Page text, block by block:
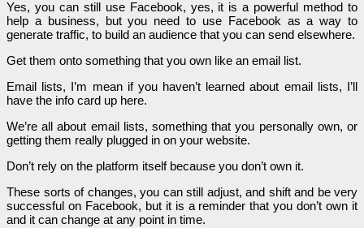
Yes, you can still use Facebook, yes, it is a powerful method to
help a business, but you need to use Facebook as a way to
generate traffic, to build an audience that you can send elsewhere.
Get them onto something that you own like an email list.
Email lists, I’m mean if you haven’t learned about email lists, I’ll
have the info card up here.
We’re all about email lists, something that you personally own, or
getting them really plugged in on your website.
Don’t rely on the platform itself because you don’t own it.
These sorts of changes, you can still adjust, and shift and be very
successful on Facebook, but it is a reminder that you don’t own it
and it can change at any point in time.